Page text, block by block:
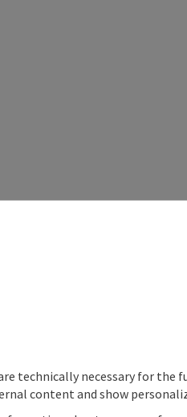
technically necessary for
content and show